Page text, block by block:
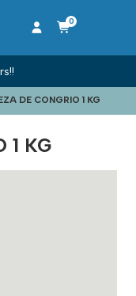
0
DE CONGRIO 1 KG
1 KG